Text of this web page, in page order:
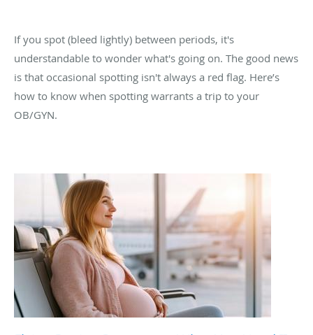
If you spot (bleed lightly) between periods, it's
understandable to wonder what's going on. The good news
is that occasional spotting isn't always a red flag. Here’s
how to know when spotting warrants a trip to your
OB/GYN.